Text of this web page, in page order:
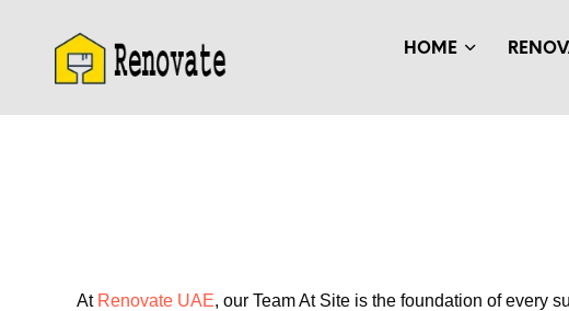
HOME
At Renovate UAE, our Team At Site is the foundation of every